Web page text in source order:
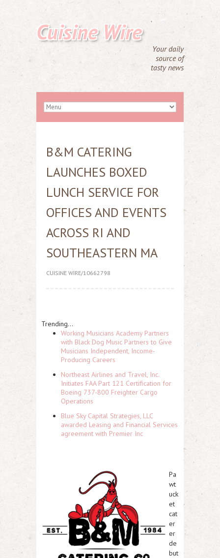
Cuisine Wire
Your daily
source of
tasty news
B&M CATERING
LAUNCHES BOXED
LUNCH SERVICE FOR
OFFICES AND EVENTS
ACROSS RI AND
SOUTHEASTERN MA
CUISINE WIRE/10662798
Trending...
Working Musicians Academy Partners
with Black Dog Music Partners to Give
Musicians Independent, Income-
Producing Careers
Northeast Airlines and Travel, Inc.
Initiates FAA Part 121 Certification for
Boeing 737-800 Freighter Cargo
Operations
Blue Sky Capital Strategies, LLC
awarded Leasing and Financial Services
agreement with Premier Inc
Pa
wt
uck
et
cat
er
er
de
but